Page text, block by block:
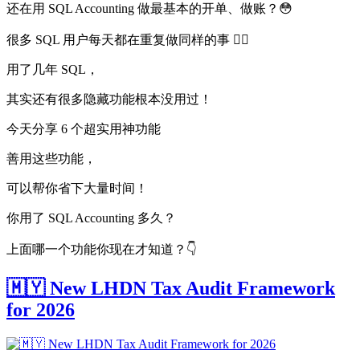
还在用 SQL Accounting 做最基本的开单、做账？😳
很多 SQL 用户每天都在重复做同样的事 😵‍💫
用了几年 SQL，
其实还有很多隐藏功能根本没用过！
今天分享 6 个超实用神功能
善用这些功能，
可以帮你省下大量时间！
你用了 SQL Accounting 多久？
上面哪一个功能你现在才知道？👇
🇲🇾 New LHDN Tax Audit Framework
for 2026